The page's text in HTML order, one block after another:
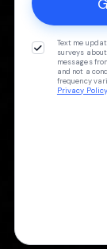
Text me
surveys
messages
and not a
frequency
Privacy Policy